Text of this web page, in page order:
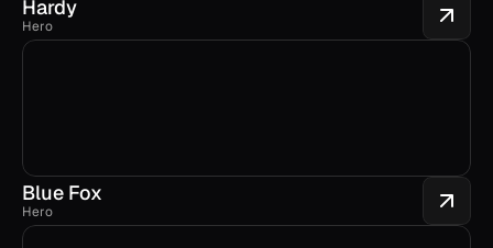
Hardy
Hero
Blue Fox
Hero